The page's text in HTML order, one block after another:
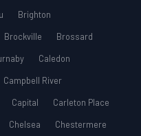
Brighton
Brockville
Brossard
Caledon
Campbell River
Capital
Carleton Place
Chelsea
Chestermere